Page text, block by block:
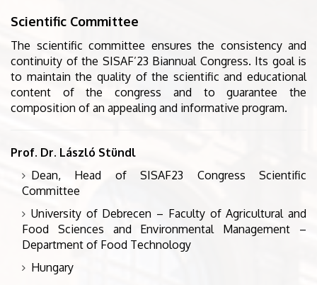
Scientific Committee
The scientific committee ensures the consistency and
continuity of the SISAF’23 Biannual Congress. Its goal is
to maintain the quality of the scientific and educational
content of the congress and to guarantee the
composition of an appealing and informative program.
Prof. Dr. László Stündl
Dean, Head of SISAF23 Congress Scientific
Committee
University of Debrecen – Faculty of Agricultural and
Food Sciences and Environmental Management –
Department of Food Technology
Hungary